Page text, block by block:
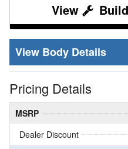
Body Details
Pricing Details
MSRP
Dealer Discount